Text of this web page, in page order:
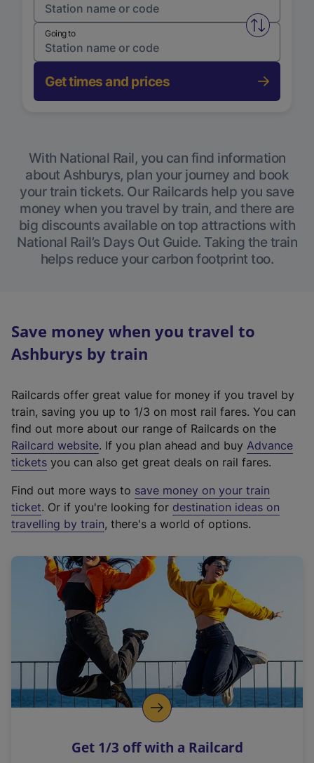
Swap
Going to
Get times and prices
With National Rail, you can find information
about Ashburys, plan your journey and book
your train tickets. Our Railcards help you save
money when you travel by train, and there are
big discounts available on top attractions with
National Rail’s Days Out Guide. Taking the train
helps reduce your carbon footprint too.
Save money when you travel to
Ashburys by train
Railcards offer great value for money if you travel by
train, saving you up to 1/3 on most rail fares. You can
find out more about our range of Railcards on the
Railcard website(
e
t
e
r
a
l
i
n
k
o
p
s
. If you plan ahead and buy Advance
tickets you can also get great deals on rail fares.
Find out more ways to save money on your train
ticket. Or if you're looking for destination ideas on
travelling by train, there's a world of options.
Get 1/3 off with a Railcard